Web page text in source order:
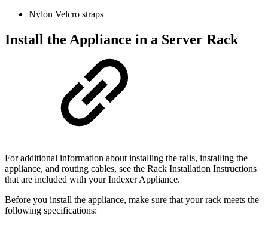
Nylon Velcro straps
Install the Appliance in a Server Rack
For additional information about installing the rails, installing the
appliance, and routing cables, see the Rack Installation Instructions
that are included with your Indexer Appliance.
Before you install the appliance, make sure that your rack meets the
following specifications: